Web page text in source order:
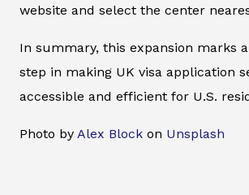
website and select the center
In summary, this expansion marks
step in making UK visa application
accessible and efficient for U.S.
Photo by Alex Block on Unsplash